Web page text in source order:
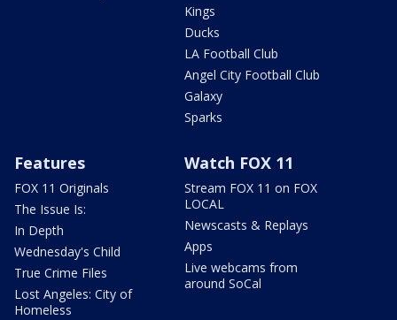
Kings
Ducks
LA Football Club
Angel City Football Club
Galaxy
Sparks
Features
FOX 11 Originals
The Issue Is:
In Depth
Wednesday's Child
True Crime Files
Lost Angeles: City of
Homeless
Watch FOX 11
Stream FOX 11 on FOX
LOCAL
Newscasts & Replays
Apps
Live webcams from
around SoCal